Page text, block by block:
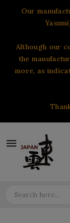
Our
Although our
the
more, as
